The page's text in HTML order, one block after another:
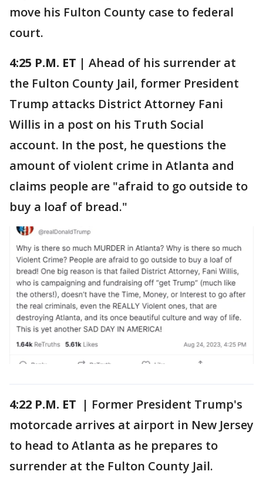
move his Fulton County case to federal
court.
4:25 P.M. ET | Ahead of his surrender at
the Fulton County Jail, former President
Trump attacks District Attorney Fani
Willis in a post on his Truth Social
account. In the post, he questions the
amount of violent crime in Atlanta and
claims people are "afraid to go outside to
buy a loaf of bread."
4:22 P.M. ET | Former President Trump's
motorcade arrives at airport in New Jersey
to head to Atlanta as he prepares to
surrender at the Fulton County Jail.